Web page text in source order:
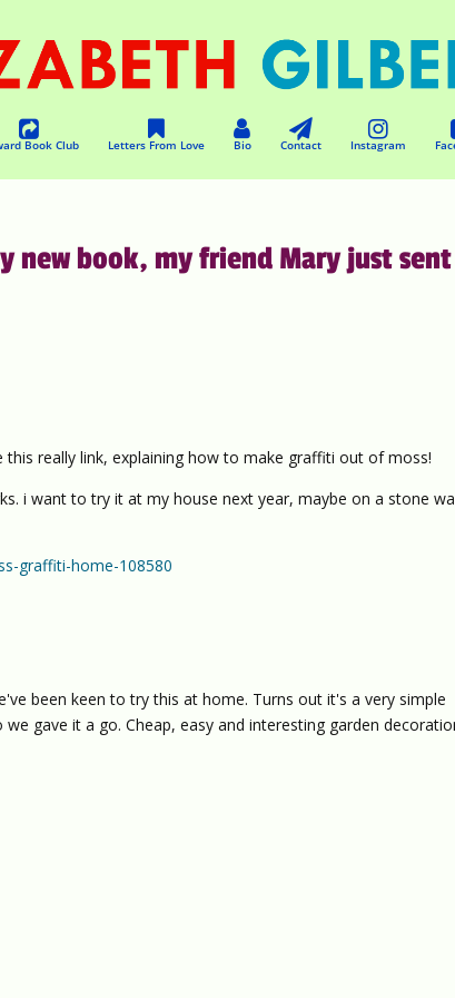
Book Club Letters From Love Bio Contact Instagram
new book, my friend Mary just sent
really link, explaining how to make graffiti out of moss!
i want to try it at my house next year, maybe on a stone
graffiti-home-108580
been keen to try this at home. Turns out it's a very simple
gave it a go. Cheap, easy and interesting garden